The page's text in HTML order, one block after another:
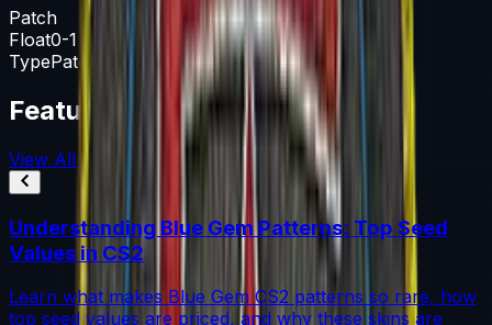
Patch
Float0-1
TypePatch
Featured Articles
View All
Understanding Blue Gem Patterns: Top Seed
Values in CS2
Learn what makes Blue Gem CS2 patterns so rare, how
top seed values are priced, and why these skins are